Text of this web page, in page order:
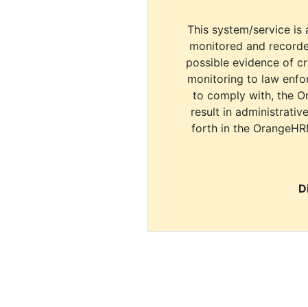
This system/service is
monitored and
possible evidence of
monitoring to law
to comply with, the
result in
forth in the